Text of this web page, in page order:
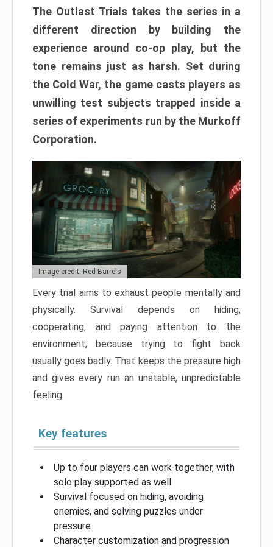
The Outlast Trials takes the series in a
different direction by building the
experience around co-op play, but the
tone remains just as harsh. Set during
the Cold War, the game casts players as
unwilling test subjects trapped inside a
series of experiments run by the Murkoff
Corporation.
Image credit: Red Barrels
Every trial aims to exhaust people mentally and
physically. Survival depends on hiding,
cooperating, and paying attention to the
environment, because trying to fight back
usually goes badly. That keeps the pressure high
and gives every run an unstable, unpredictable
feeling.
Key features
Up to four players can work together, with
solo play supported as well
Survival focused on hiding, avoiding
enemies, and solving puzzles under
pressure
Character customization and progression